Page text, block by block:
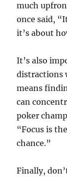
much
once said,
it’s about
It’s also
distractions
means
can
poker
“Focus is
chance.”
Finally,